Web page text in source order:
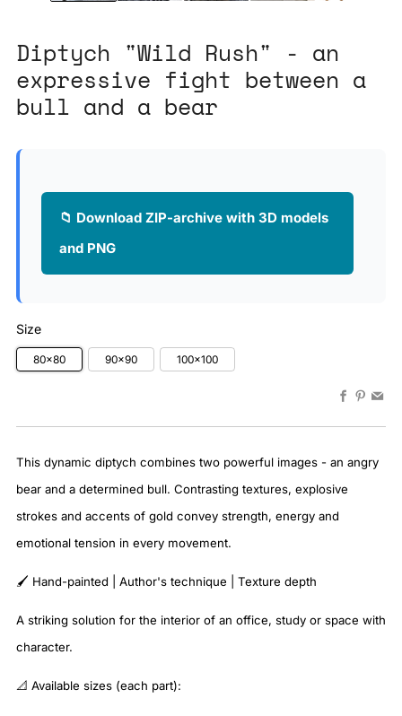
Diptych "Wild Rush" - an
expressive fight between a
bull and a bear
📁 Download ZIP-archive with 3D models
and PNG
Size
80x80 90x90 100x100
This dynamic diptych combines two powerful images - an angry
bear and a determined bull. Contrasting textures, explosive
strokes and accents of gold convey strength, energy and
emotional tension in every movement.
🖌️ Hand-painted | Author's technique | Texture depth
A striking solution for the interior of an office, study or space with
character.
📐 Available sizes (each part):